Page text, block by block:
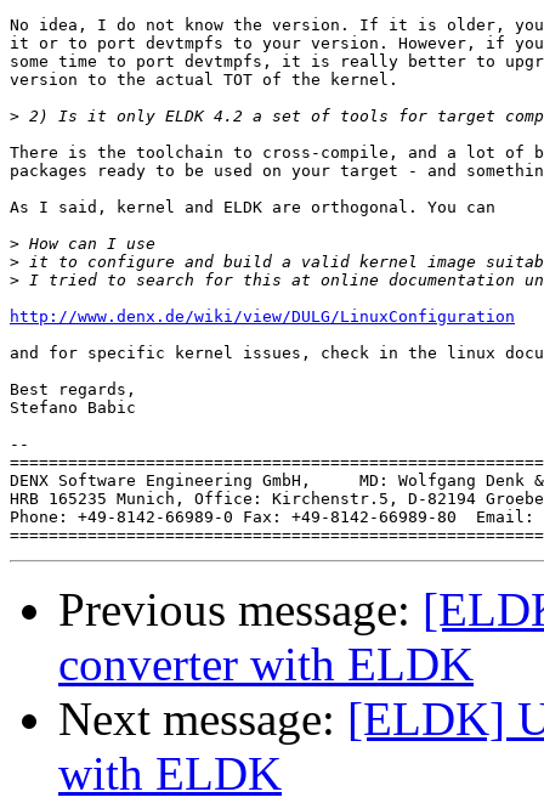
No idea, I do not know the version. If it is older, you
it or to port devtmpfs to your version. However, if you
some time to port devtmpfs, it is really better to
version to the actual TOT of the kernel.
>
There is the toolchain to cross-compile, and a lot of
packages ready to be used on your target - and
As I said, kernel and ELDK are orthogonal. You can
>
>
>
http://www.denx.de/wiki/view/DULG/LinuxConfiguration
and for specific kernel issues, check in the linux
Best regards,
Stefano Babic
--
DENX Software Engineering GmbH,     MD: Wolfgang Denk
HRB 165235 Munich, Office: Kirchenstr.5, D-82194
Phone: +49-8142-66989-0 Fax: +49-8142-66989-80  Email:
Previous message:
converter with ELDK
Next message: [ELDK]
with ELDK